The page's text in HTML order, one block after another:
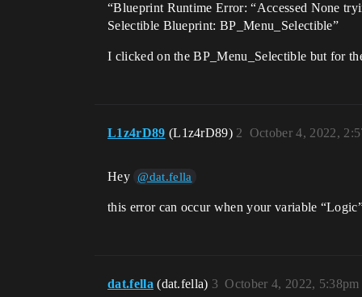
“Blueprint Runtime Error: “Accessed None
Selectible Blueprint: BP_Menu_Selectible”
I clicked on the BP_Menu_Selectible but for
L1z4rD89 (L1z4rD89) October 4, 2022,
2
Hey @dat.fella
this error can occur when your variable
dat.fella (dat.fella) October 4, 2022, 5:38pm
3